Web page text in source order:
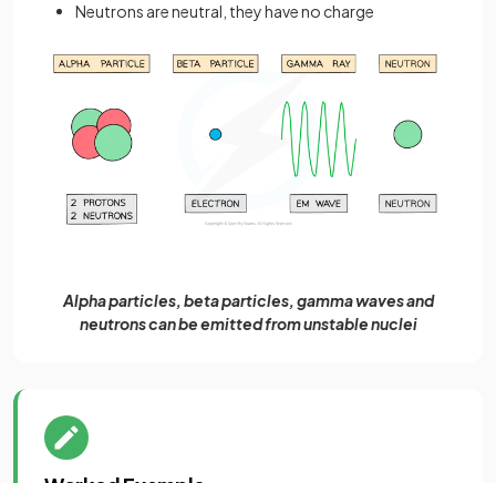
Neutrons are neutral, they have no charge
Alpha particles, beta particles, gamma waves and
neutrons can be emitted from unstable nuclei